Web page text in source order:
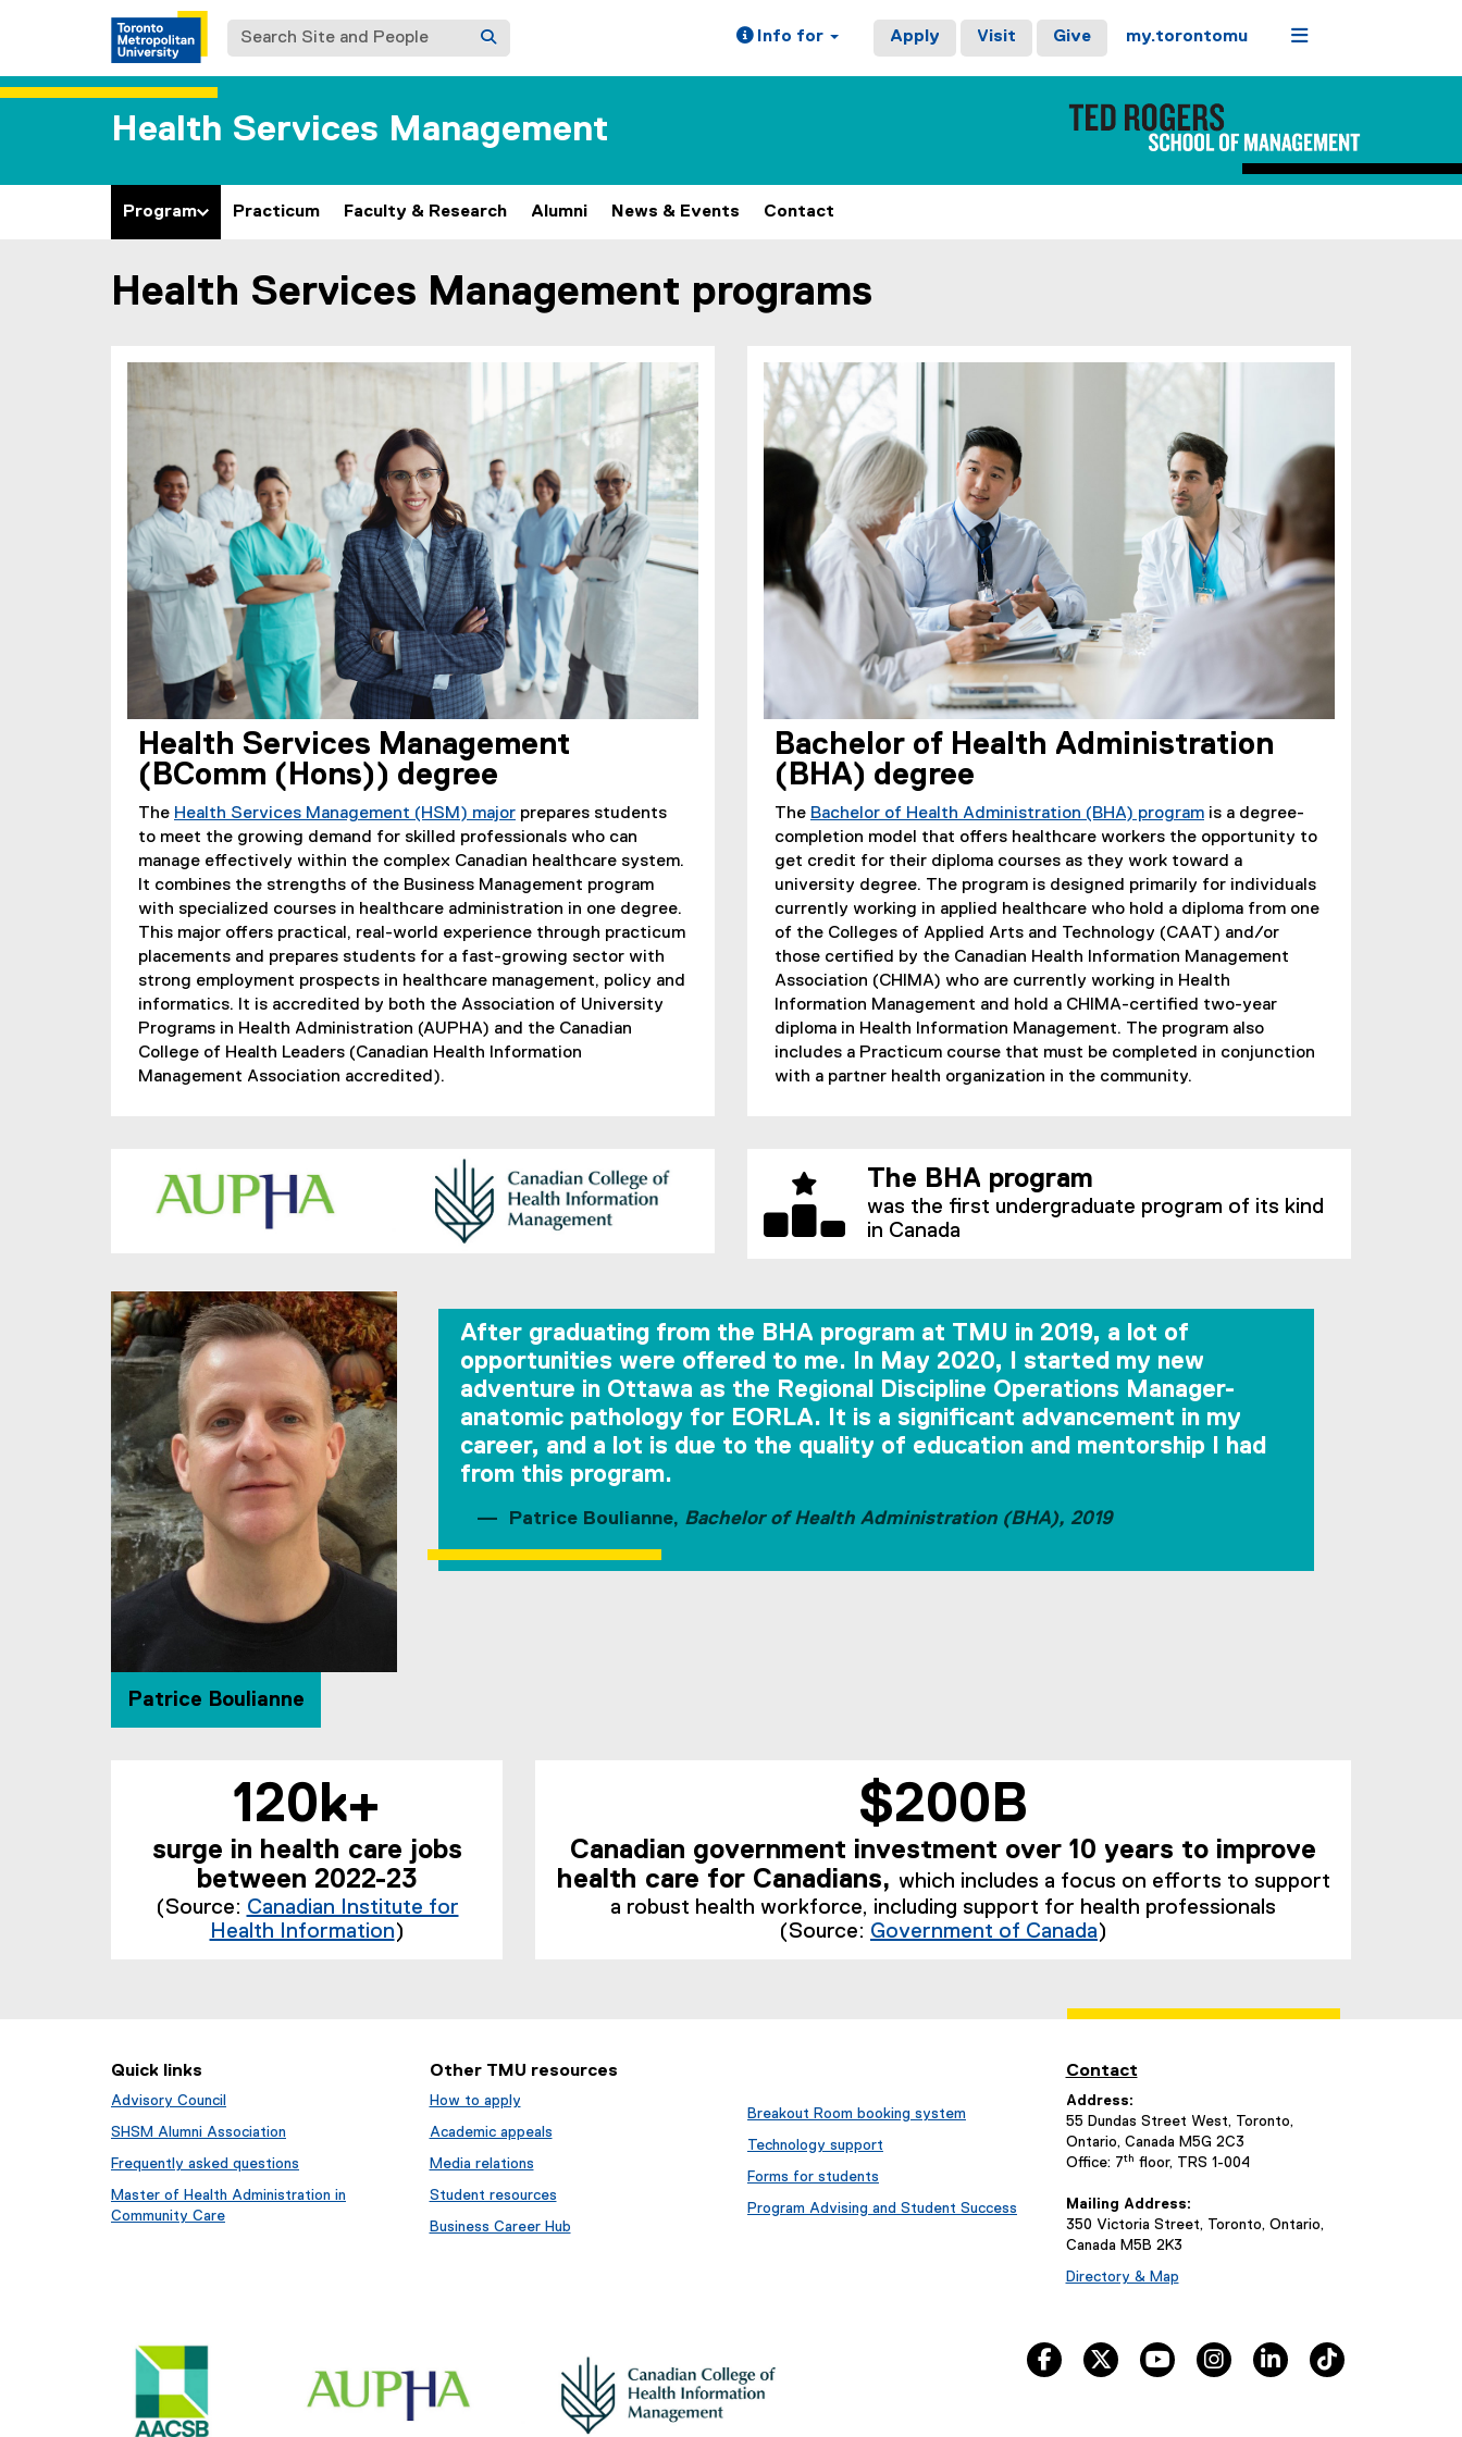
Search Site and People Info for Apply Visit Give my.torontomu Menu
Health Services Management
Program Practicum Faculty & Research Alumni News & Events Contact
You are now in the main content area
Health Services Management programs
Health Services Management
(BComm (Hons)) degree
The Health Services Management (HSM) major prepares students
to meet the growing demand for skilled professionals who can
manage effectively within the complex Canadian healthcare system.
It combines the strengths of the Business Management program
with specialized courses in healthcare administration in one degree.
This major offers practical, real-world experience through practicum
placements and prepares students for a fast-growing sector with
strong employment prospects in healthcare management, policy and
informatics. It is accredited by both the Association of University
Programs in Health Administration (AUPHA) and the Canadian
College of Health Leaders (Canadian Health Information
Management Association accredited).
Bachelor of Health Administration
(BHA) degree
The Bachelor of Health Administration (BHA) program is a degree-
completion model that offers healthcare workers the opportunity to
get credit for their diploma courses as they work toward a
university degree. The program is designed primarily for individuals
currently working in applied healthcare who hold a diploma from one
of the Colleges of Applied Arts and Technology (CAAT) and/or
those certified by the Canadian Health Information Management
Association (CHIMA) who are currently working in Health
Information Management and hold a CHIMA-certified two-year
diploma in Health Information Management. The program also
includes a Practicum course that must be completed in conjunction
with a partner health organization in the community.
The BHA program
was the first undergraduate program of its kind
in Canada
Patrice Boulianne
After graduating from the BHA program at TMU in 2019, a lot of
opportunities were offered to me. In May 2020, I started my new
adventure in Ottawa as the Regional Discipline Operations Manager-
anatomic pathology for EORLA. It is a significant advancement in my
career, and a lot is due to the quality of education and mentorship I had
from this program.
Patrice Boulianne, Bachelor of Health Administration (BHA), 2019
120k+
surge in health care jobs
between 2022-23
(Source: Canadian Institute for
Health Information
s
)
$200B
Canadian government investment over 10 years to improve
health care for Canadians, which includes a focus on efforts to support
a robust health workforce, including support for health professionals
(Source: Government of Canada
t
r
n
a
l
l
i
n
k
o
e
n
)
Quick links
Advisory Council
SHSM Alumni Association
Frequently asked questions
Master of Health Administration in
Community Care
Other TMU resources
How to apply
Academic appeals
Media relations
Student resources
Business Career Hub
Breakout Room booking system
Technology support
Forms for students
Program Advising and Student Success
Contact
Address:
55 Dundas Street West, Toronto,
Ontario, Canada M5G 2C3
Office: 7th floor, TRS 1-004
Mailing Address:
350 Victoria Street, Toronto, Ontario,
Canada M5B 2K3
Directory & Map
facebook twitter youtube instagram linkedin